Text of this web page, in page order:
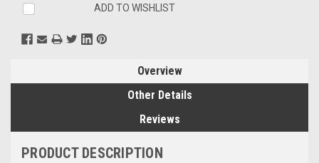
ADD TO WISHLIST
Overview
Other Details
Reviews
PRODUCT DESCRIPTION